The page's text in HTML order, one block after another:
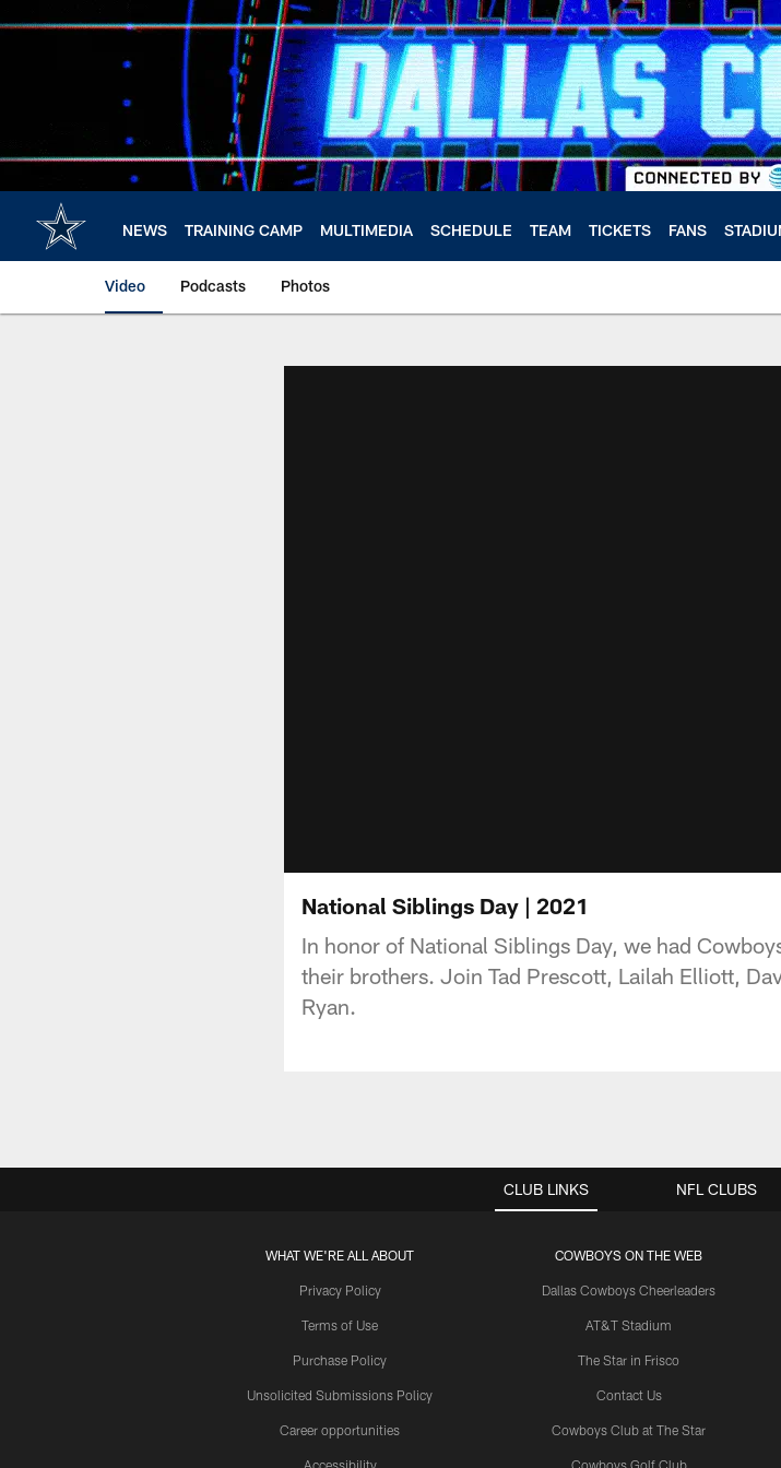
to
NEWS TRAINING CAMP MULTIMEDIA SCHEDULE TEAM TICKETS FANS
Video Podcasts Photos
National Siblings Day | 2021
In honor of National Siblings Day, we had
their brothers. Join Tad Prescott, Lailah Elliott,
Ryan.
CLUB LINKS
WHAT WE'RE ALL ABOUT
Privacy Policy
Terms of Use
Purchase Policy
Unsolicited Submissions Policy
Career opportunities
Accessibility
COWBOYS ON THE WEB
Dallas Cowboys Cheerleaders
AT&T Stadium
The Star in Frisco
Contact Us
Cowboys Club at The Star
Cowboys Golf Club
NFL CLUBS